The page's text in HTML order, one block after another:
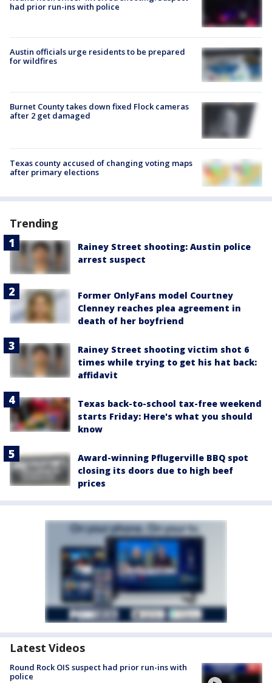
had prior run-ins with police
Austin officials urge residents to be prepared
for wildfires
Burnet County takes down fixed Flock cameras
after 2 get damaged
Texas county accused of changing voting maps
after primary elections
Trending
Rainey Street shooting: Austin police
arrest suspect
Former OnlyFans model Courtney
Clenney reaches plea agreement in
death of her boyfriend
Rainey Street shooting victim shot 6
times while trying to get his hat back:
affidavit
Texas back-to-school tax-free weekend
starts Friday: Here's what you should
know
Award-winning Pflugerville BBQ spot
closing its doors due to high beef
prices
Latest Videos
Round Rock OIS suspect had prior run-ins with
police